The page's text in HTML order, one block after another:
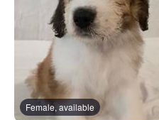
Female, available